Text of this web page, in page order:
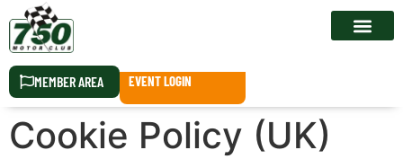
MEMBER AREA EVENT LOGIN
Cookie Policy (UK)